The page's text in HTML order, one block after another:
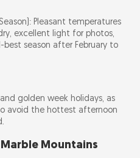
Pleasant temperatures
excellent light for photos,
season after February to
and golden week holidays, as
avoid the hottest afternoon
Mountains